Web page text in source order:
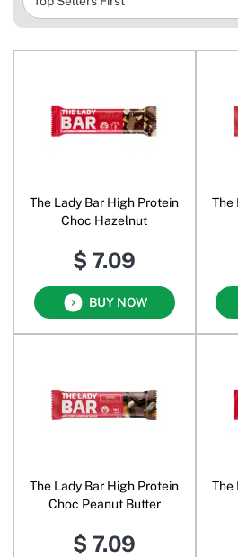
The Lady Bar High Protein
Choc Hazelnut
$ 7.09
BUY NOW
The
The Lady Bar High Protein
Choc Peanut Butter
$ 7.09
The